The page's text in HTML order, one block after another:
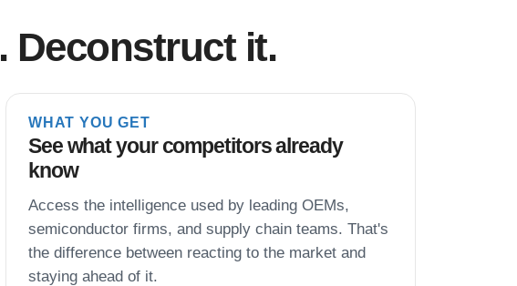
Deconstruct it.
WHAT YOU GET
See what your competitors already
know
Access the intelligence used by leading OEMs,
semiconductor firms, and supply chain teams. That's
the difference between reacting to the market and
staying ahead of it.